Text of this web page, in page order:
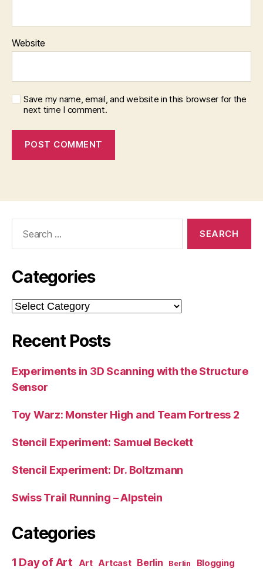
Website
Save my name, email, and website in this browser for the
next time I comment.
Categories
Categories
Recent Posts
Experiments in 3D Scanning with the Structure
Sensor
Toy Warz: Monster High and Team Fortress 2
Stencil Experiment: Samuel Beckett
Stencil Experiment: Dr. Boltzmann
Swiss Trail Running – Alpstein
Categories
1 Day of Art Art Artcast Berlin Berlin Blogging